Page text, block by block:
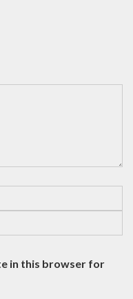
in this browser for